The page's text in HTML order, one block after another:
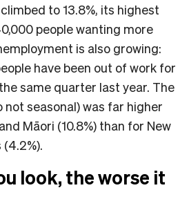
to 13.8%, its highest
people wanting more
is also growing:
have been out of work for
same quarter last year. The
seasonal) was far higher
Māori (10.8%) than for New
look, the worse it